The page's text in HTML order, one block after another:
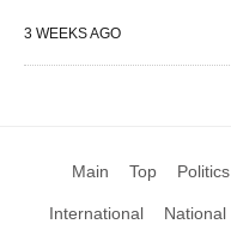
3 WEEKS AGO
Main Top Politics
International National